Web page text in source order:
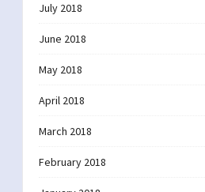
July 2018
June 2018
May 2018
April 2018
March 2018
February 2018